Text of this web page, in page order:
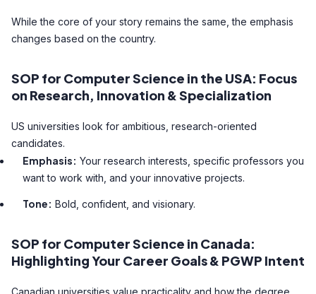
While the core of your story remains the same, the emphasis
changes based on the country.
SOP for Computer Science in the USA: Focus
on Research, Innovation & Specialization
US universities look for ambitious, research-oriented
candidates.
Emphasis: Your research interests, specific professors you
want to work with, and your innovative projects.
Tone: Bold, confident, and visionary.
SOP for Computer Science in Canada:
Highlighting Your Career Goals & PGWP Intent
Canadian universities value practicality and how the degree